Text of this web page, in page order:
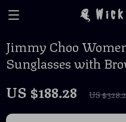
Jimmy Choo
Sunglasses with
US $188.28 US